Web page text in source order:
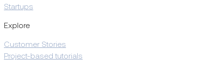
Startups
Explore
Customer Stories
Project-based tutorials